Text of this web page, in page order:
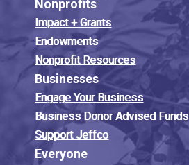
Nonprofits
Impact + Grants
Endowments
Nonprofit Resources
Businesses
Engage Your Business
Business Donor Advised Funds
Support Jeffco
Everyone